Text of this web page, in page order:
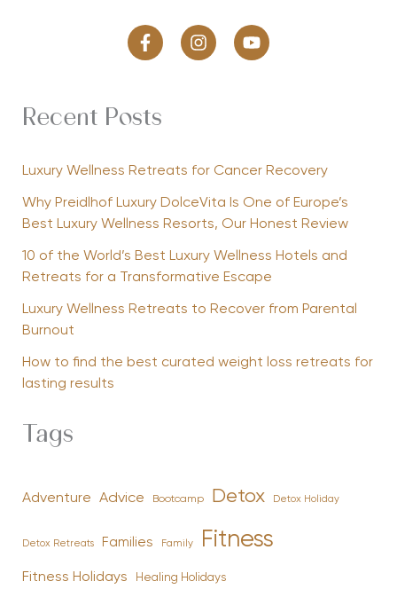
Recent Posts
Luxury Wellness Retreats for Cancer Recovery
Why Preidlhof Luxury DolceVita Is One of Europe’s
Best Luxury Wellness Resorts, Our Honest Review
10 of the World’s Best Luxury Wellness Hotels and
Retreats for a Transformative Escape
Luxury Wellness Retreats to Recover from Parental
Burnout
How to find the best curated weight loss retreats for
lasting results
Tags
Adventure Advice Bootcamp Detox Detox Holiday
Detox Retreats Families Family Fitness
Fitness Holidays Healing Holidays